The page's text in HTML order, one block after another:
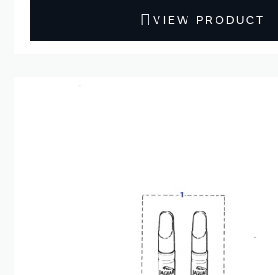
VIEW PRODUCT